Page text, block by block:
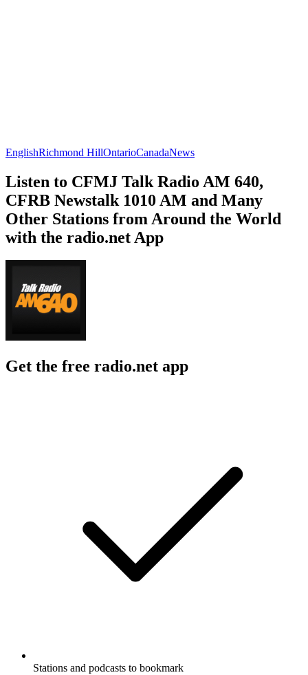
EnglishRichmond HillOntarioCanadaNews
Listen to CFMJ Talk Radio AM 640,
CFRB Newstalk 1010 AM and Many
Other Stations from Around the World
with the radio.net App
Get the free radio.net app
Stations and podcasts to bookmark